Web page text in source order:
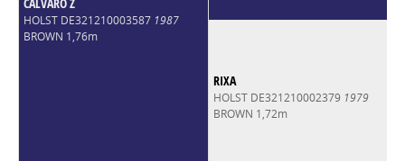
HOLST DE321210003587 1987
BROWN 1,76m
RIXA
HOLST DE321210002379 1979
BROWN 1,72m